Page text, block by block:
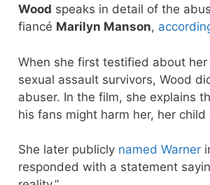
Wood speaks in detail of the
fiancé Marilyn Manson,
When she first testified about
sexual assault survivors, Wood
abuser. In the film, she explains
his fans might harm her, her
She later publicly named Warner
responded with a statement